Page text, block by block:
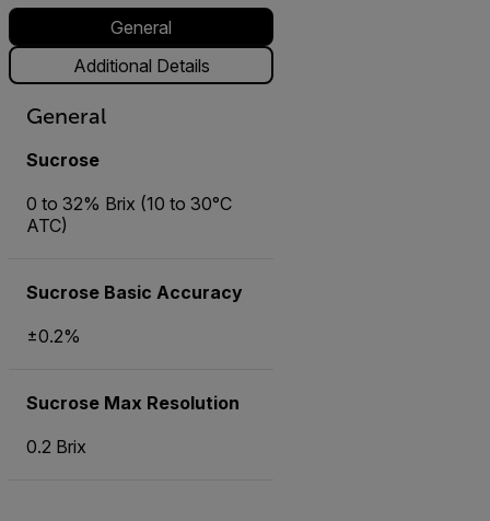
General
Additional Details
General
Sucrose
0 to 32% Brix (10 to 30°C
ATC)
Sucrose Basic Accuracy
±0.2%
Sucrose Max Resolution
0.2 Brix